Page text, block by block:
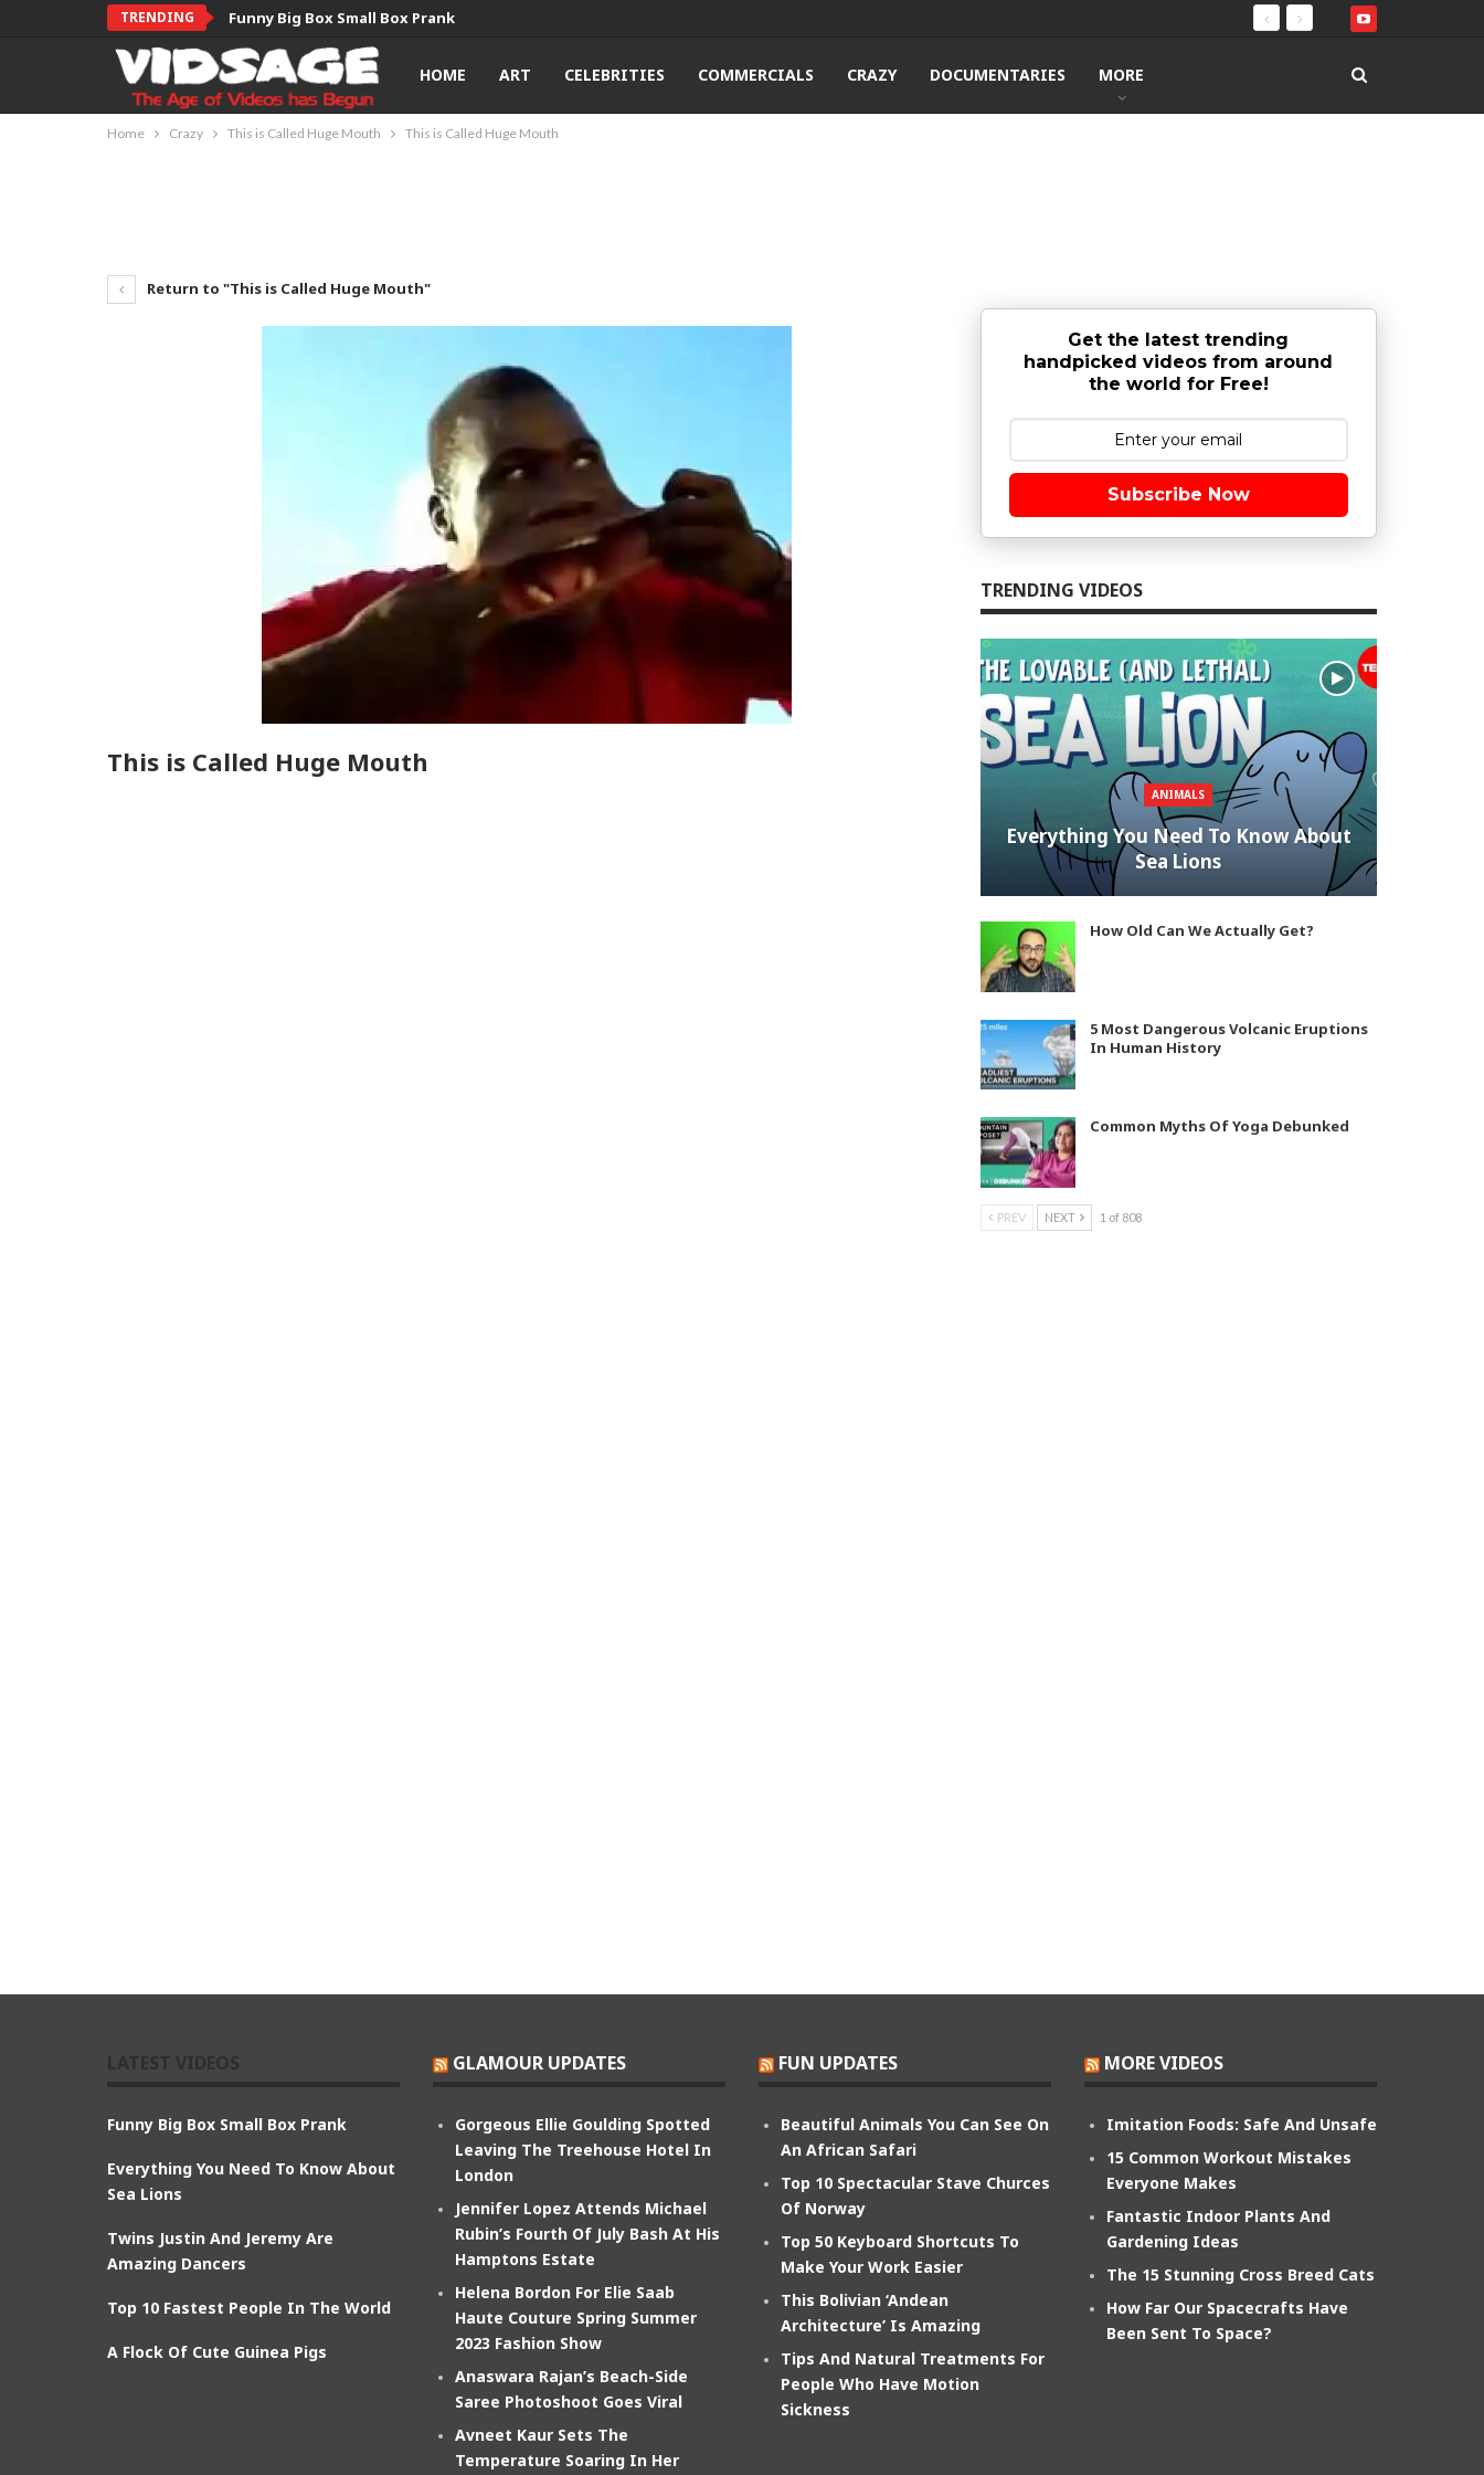
TRENDING Funny Big Box Small Box Prank
HOME ART CELEBRITIES COMMERCIALS CRAZY DOCUMENTARIES MORE
Home Crazy This is Called Huge Mouth This is Called Huge Mouth
Return to "This is Called Huge Mouth"
This is Called Huge Mouth
Get the latest trending
handpicked videos from around
the world for Free!
Subscribe Now
TRENDING VIDEOS
ANIMALS
Everything You Need To Know About
Sea Lions
How Old Can We Actually Get?
5 Most Dangerous Volcanic Eruptions
In Human History
Common Myths Of Yoga Debunked
PREV NEXT 1 of 808
Funny Big Box Small Box Prank
Everything You Need To Know About
Sea Lions
Twins Justin And Jeremy Are
Amazing Dancers
Top 10 Fastest People In The World
A Flock Of Cute Guinea Pigs
GLAMOUR UPDATES
Gorgeous Ellie Goulding Spotted
Leaving The Treehouse Hotel In
London
Jennifer Lopez Attends Michael
Rubin’s Fourth Of July Bash At His
Hamptons Estate
Helena Bordon For Elie Saab
Haute Couture Spring Summer
2023 Fashion Show
Anaswara Rajan’s Beach-Side
Saree Photoshoot Goes Viral
Avneet Kaur Sets The
Temperature Soaring In Her
FUN UPDATES
Beautiful Animals You Can See On
An African Safari
Top 10 Spectacular Stave Churces
Of Norway
Top 50 Keyboard Shortcuts To
Make Your Work Easier
This Bolivian ‘Andean
Architecture’ Is Amazing
Tips And Natural Treatments For
People Who Have Motion
Sickness
MORE VIDEOS
Imitation Foods: Safe And Unsafe
15 Common Workout Mistakes
Everyone Makes
Fantastic Indoor Plants And
Gardening Ideas
The 15 Stunning Cross Breed Cats
How Far Our Spacecrafts Have
Been Sent To Space?